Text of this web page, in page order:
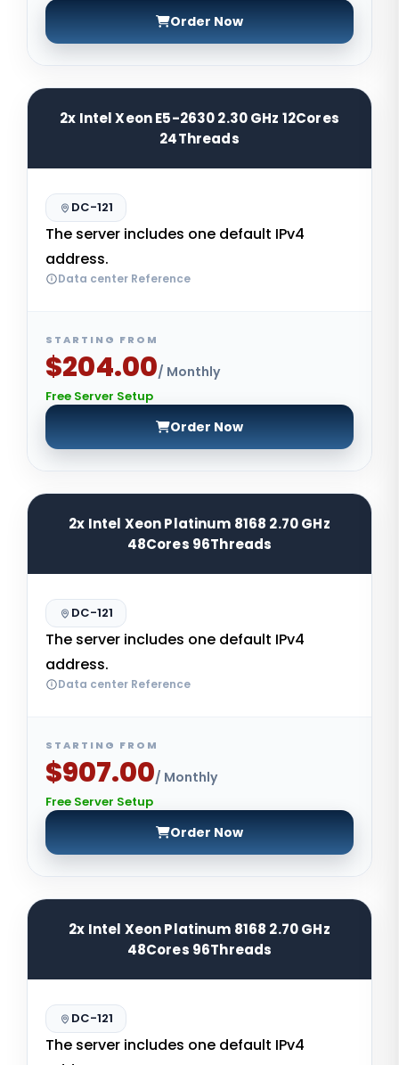
Order Now
2x Intel Xeon E5-2630 2.30 GHz 12Cores
24Threads
DC-121
The server includes one default IPv4
address.
Data center Reference
STARTING FROM
$204.00/ Monthly
Free Server Setup
Order Now
2x Intel Xeon Platinum 8168 2.70 GHz
48Cores 96Threads
DC-121
The server includes one default IPv4
address.
Data center Reference
STARTING FROM
$907.00/ Monthly
Free Server Setup
Order Now
2x Intel Xeon Platinum 8168 2.70 GHz
48Cores 96Threads
DC-121
The server includes one default IPv4